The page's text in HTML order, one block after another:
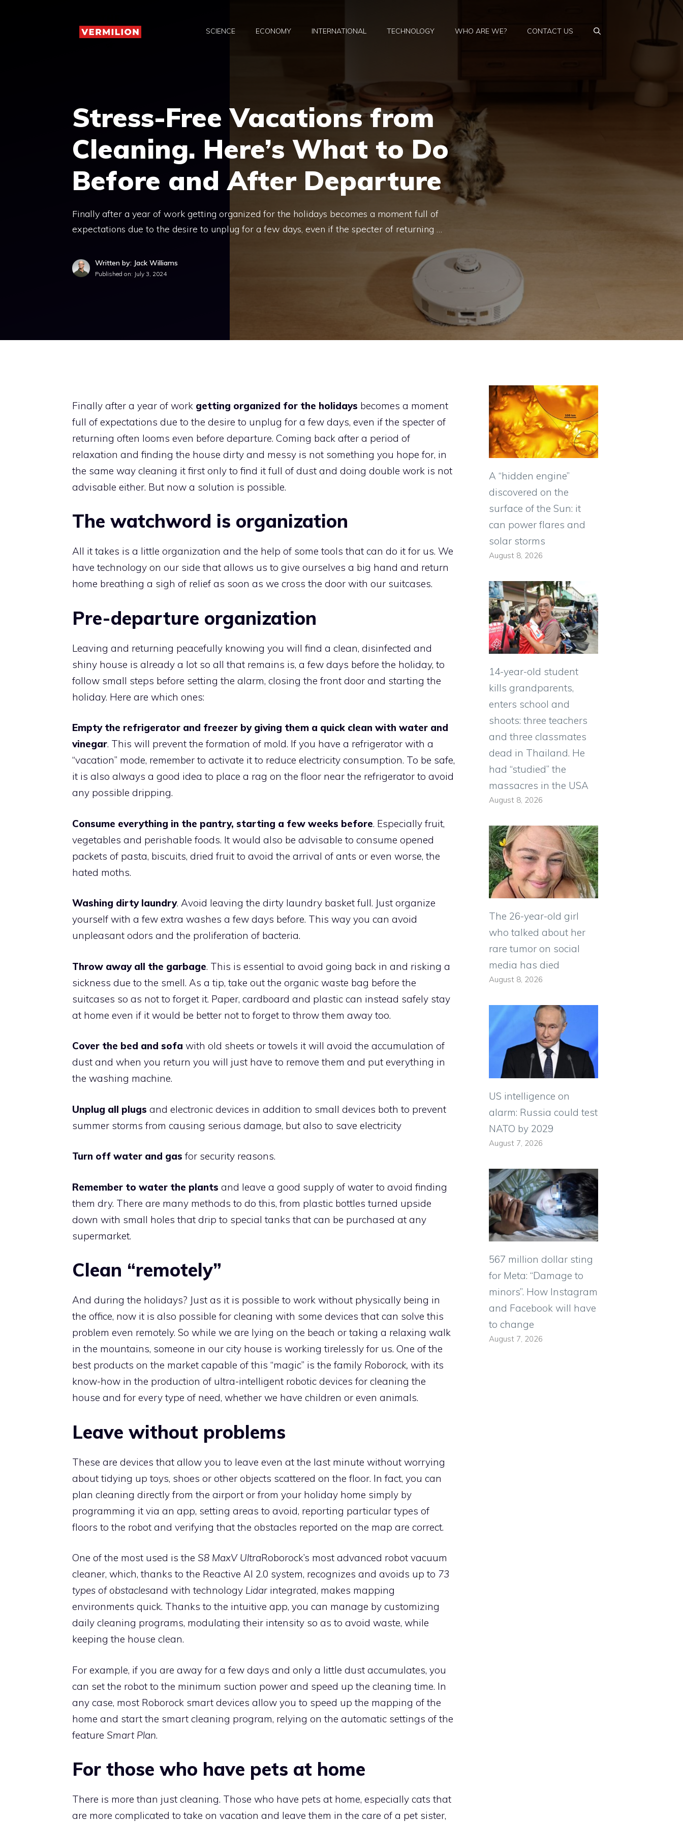
SCIENCE ECONOMY INTERNATIONAL TECHNOLOGY WHO ARE WE? CONTACT US
Stress-Free Vacations from
Cleaning. Here’s What to Do
Before and After Departure
Finally after a year of work getting organized for the holidays becomes a moment full of
expectations due to the desire to unplug for a few days, even if the specter of returning …
Written by: Jack Williams
Published on: July 3, 2024
Finally after a year of work getting organized for the holidays becomes a moment
full of expectations due to the desire to unplug for a few days, even if the specter of
returning often looms even before departure. Coming back after a period of
relaxation and finding the house dirty and messy is not something you hope for, in
the same way cleaning it first only to find it full of dust and doing double work is not
advisable either. But now a solution is possible.
The watchword is organization
All it takes is a little organization and the help of some tools that can do it for us. We
have technology on our side that allows us to give ourselves a big hand and return
home breathing a sigh of relief as soon as we cross the door with our suitcases.
Pre-departure organization
Leaving and returning peacefully knowing you will find a clean, disinfected and
shiny house is already a lot so all that remains is, a few days before the holiday, to
follow small steps before setting the alarm, closing the front door and starting the
holiday. Here are which ones:
Empty the refrigerator and freezer by giving them a quick clean with water and
vinegar. This will prevent the formation of mold. If you have a refrigerator with a
“vacation” mode, remember to activate it to reduce electricity consumption. To be safe,
it is also always a good idea to place a rag on the floor near the refrigerator to avoid
any possible dripping.
Consume everything in the pantry, starting a few weeks before. Especially fruit,
vegetables and perishable foods. It would also be advisable to consume opened
packets of pasta, biscuits, dried fruit to avoid the arrival of ants or even worse, the
hated moths.
Washing dirty laundry. Avoid leaving the dirty laundry basket full. Just organize
yourself with a few extra washes a few days before. This way you can avoid
unpleasant odors and the proliferation of bacteria.
Throw away all the garbage. This is essential to avoid going back in and risking a
sickness due to the smell. As a tip, take out the organic waste bag before the
suitcases so as not to forget it. Paper, cardboard and plastic can instead safely stay
at home even if it would be better not to forget to throw them away too.
Cover the bed and sofa with old sheets or towels it will avoid the accumulation of
dust and when you return you will just have to remove them and put everything in
the washing machine.
Unplug all plugs and electronic devices in addition to small devices both to prevent
summer storms from causing serious damage, but also to save electricity
Turn off water and gas for security reasons.
Remember to water the plants and leave a good supply of water to avoid finding
them dry. There are many methods to do this, from plastic bottles turned upside
down with small holes that drip to special tanks that can be purchased at any
supermarket.
Clean “remotely”
And during the holidays? Just as it is possible to work without physically being in
the office, now it is also possible for cleaning with some devices that can solve this
problem even remotely. So while we are lying on the beach or taking a relaxing walk
in the mountains, someone in our city house is working tirelessly for us. One of the
best products on the market capable of this “magic” is the family Roborock, with its
know-how in the production of ultra-intelligent robotic devices for cleaning the
house and for every type of need, whether we have children or even animals.
Leave without problems
These are devices that allow you to leave even at the last minute without worrying
about tidying up toys, shoes or other objects scattered on the floor. In fact, you can
plan cleaning directly from the airport or from your holiday home simply by
programming it via an app, setting areas to avoid, reporting particular types of
floors to the robot and verifying that the obstacles reported on the map are correct.
One of the most used is the S8 MaxV UltraRoborock’s most advanced robot vacuum
cleaner, which, thanks to the Reactive AI 2.0 system, recognizes and avoids up to 73
types of obstaclesand with technology Lidar integrated, makes mapping
environments quick. Thanks to the intuitive app, you can manage by customizing
daily cleaning programs, modulating their intensity so as to avoid waste, while
keeping the house clean.
For example, if you are away for a few days and only a little dust accumulates, you
can set the robot to the minimum suction power and speed up the cleaning time. In
any case, most Roborock smart devices allow you to speed up the mapping of the
home and start the smart cleaning program, relying on the automatic settings of the
feature Smart Plan.
For those who have pets at home
There is more than just cleaning. Those who have pets at home, especially cats that
are more complicated to take on vacation and leave them in the care of a pet sister,
A “hidden engine”
discovered on the
surface of the Sun: it
can power flares and
solar storms
August 8, 2026
14-year-old student
kills grandparents,
enters school and
shoots: three teachers
and three classmates
dead in Thailand. He
had “studied” the
massacres in the USA
August 8, 2026
The 26-year-old girl
who talked about her
rare tumor on social
media has died
August 8, 2026
US intelligence on
alarm: Russia could test
NATO by 2029
August 7, 2026
567 million dollar sting
for Meta: “Damage to
minors”. How Instagram
and Facebook will have
to change
August 7, 2026